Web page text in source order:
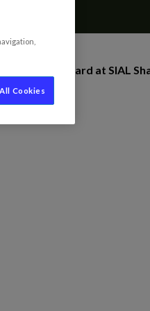
Award at SIAL
Cookies